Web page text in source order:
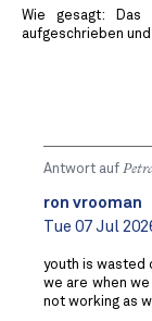
Wie gesagt: Das
aufgeschrieben
Antwort auf
ron vrooman
Tue 07 Jul
youth is wasted
we are when
not working as